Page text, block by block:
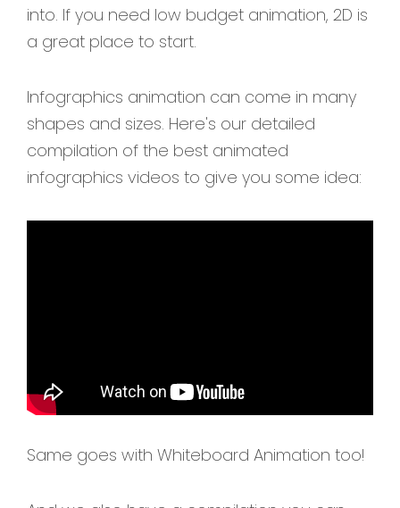
into. If you need low budget animation, 2D is
a great place to start.
Infographics animation can come in many
shapes and sizes. Here's our detailed
compilation of the best animated
infographics videos to give you some idea:
Same goes with Whiteboard Animation too!